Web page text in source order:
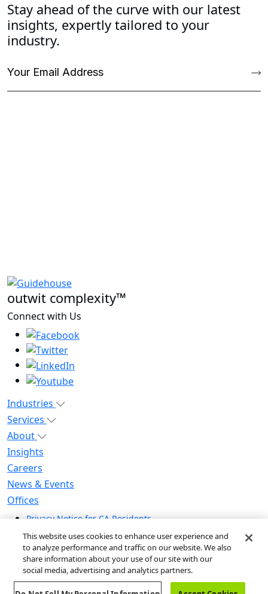
Stay ahead of the curve with our latest
insights, expertly tailored to your
industry.
outwit complexity™
Connect with Us
Industries
Services
About
Insights
Careers
News & Events
Offices
Privacy Notice for CA Residents
Modern Slavery Statement
Do Not Sell / Share My Personal Information
Do Not Sell My Personal Information
Global Human Rights Statement
This website uses cookies to enhance user experience and
to analyze performance and traffic on our website. We also
share information about your use of our site with our
social media, advertising and analytics partners.